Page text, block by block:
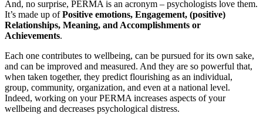
And, no surprise, PERMA is an acronym – psychologists love them.
It’s made up ofPositive emotions, Engagement, (positive)
Relationships, Meaning, and Accomplishments or
Achievements.
Each one contributes to wellbeing, can be pursued for its own sake,
and can be improved and measured. And they are so powerful that,
when taken together, they predict flourishing as an individual,
group, community, organization, and even at a national level.
Indeed, working on your PERMA increases aspects of your
wellbeing and decreases psychological distress.